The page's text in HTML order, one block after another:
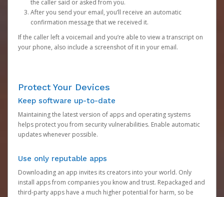
the caller said or asked from you.
After you send your email, you’ll receive an automatic
confirmation message that we received it.
If the caller left a voicemail and you’re able to view a transcript on
your phone, also include a screenshot of it in your email.
Protect Your Devices
Keep software up-to-date
Maintaining the latest version of apps and operating systems
helps protect you from security vulnerabilities. Enable automatic
updates whenever possible.
Use only reputable apps
Downloading an app invites its creators into your world. Only
install apps from companies you know and trust. Repackaged and
third-party apps have a much higher potential for harm, so be